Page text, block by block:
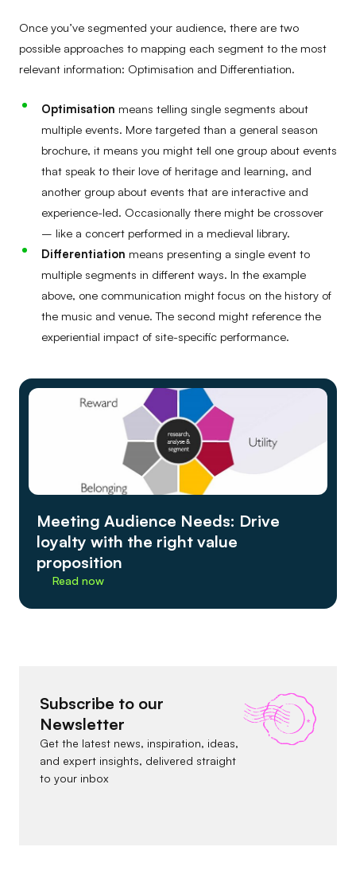
Once you’ve segmented your audience, there are two
possible approaches to mapping each segment to the most
relevant information: Optimisation and Differentiation.
Optimisation means telling single segments about
multiple events. More targeted than a general season
brochure, it means you might tell one group about events
that speak to their love of heritage and learning, and
another group about events that are interactive and
experience-led. Occasionally there might be crossover
– like a concert performed in a medieval library.
Differentiation means presenting a single event to
multiple segments in different ways. In the example
above, one communication might focus on the history of
the music and venue. The second might reference the
experiential impact of site-specific performance.
Meeting Audience Needs: Drive
loyalty with the right value
proposition
Read now
Subscribe to our
Newsletter
Get the latest news, inspiration, ideas,
and expert insights, delivered straight
to your inbox